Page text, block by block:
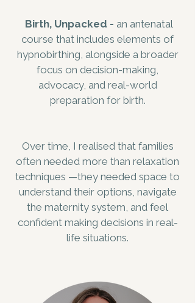
Birth, Unpacked - an antenatal
course that includes elements of
hypnobirthing, alongside a broader
focus on decision-making,
advocacy, and real-world
preparation for birth.
Over time, I realised that families
often needed more than relaxation
techniques —they needed space to
understand their options, navigate
the maternity system, and feel
confident making decisions in real-
life situations.